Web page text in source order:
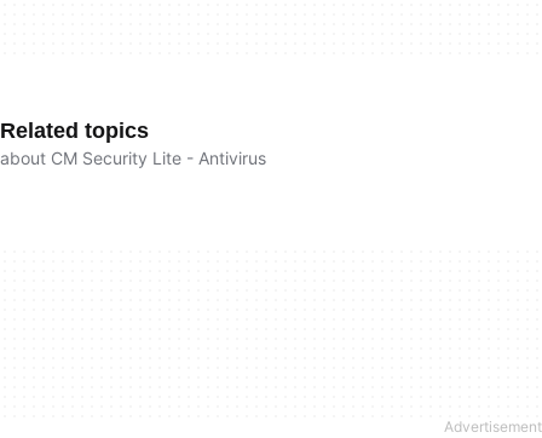
Related topics
about CM Security Lite - Antivirus